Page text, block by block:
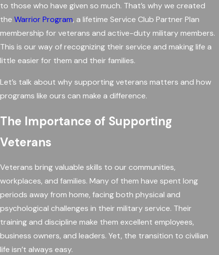
to those who have given so much. That’s why we created
the Warrior Program, a lifetime Service Club Partner Plan
membership for veterans and active-duty military members.
This is our way of recognizing their service and making life a
little easier for them and their families.
Let’s talk about why supporting veterans matters and how
programs like ours can make a difference.
The Importance of Supporting
Veterans
Veterans bring valuable skills to our communities,
workplaces, and families. Many of them have spent long
periods away from home, facing both physical and
psychological challenges in their military service. Their
training and discipline make them excellent employees,
business owners, and leaders. Yet, the transition to civilian
life isn’t always easy.